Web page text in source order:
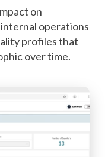
on
operations
profiles that
over time.